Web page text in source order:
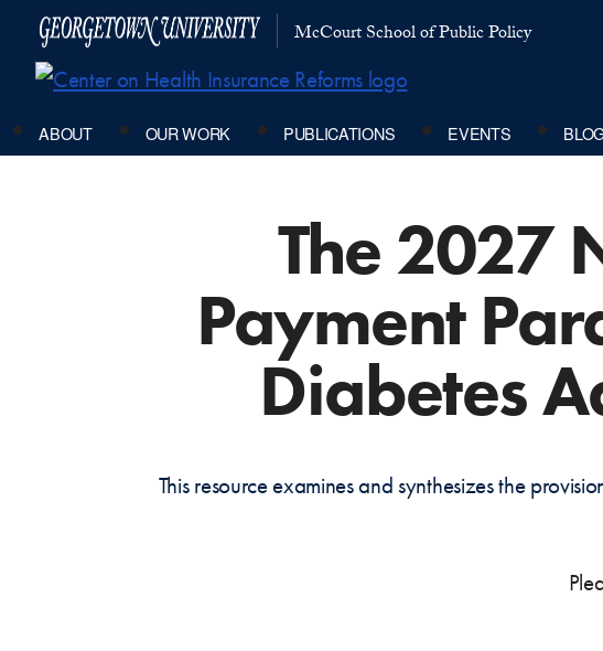
McCourt School of Public Policy
ABOUT OUR WORK PUBLICATIONS EVENTS
The 2027
Payment
Diabetes
This resource examines and synthesizes the